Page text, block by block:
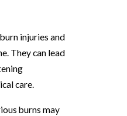
injuries and
They can lead
care.
burns may